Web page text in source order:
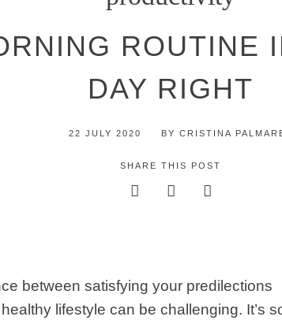
ROUTINE
DAY RIGHT
22 JULY 2020 BY CRISTINA
SHARE THIS POST
between satisfying your predilections
lifestyle can be challenging. It’s